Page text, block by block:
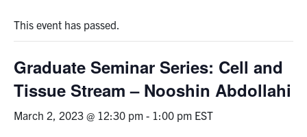
Current Students
Faculty & Research
Events & Community
This event has passed.
Graduate Seminar Series: Cell and
Tissue Stream – Nooshin Abdollahi
March 2, 2023 @ 12:30 pm - 1:00 pm EST